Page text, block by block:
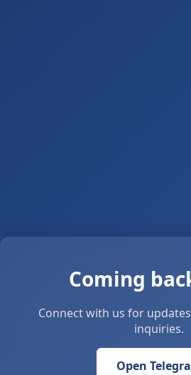
Coming
Connect with us for
inquiries.
Open